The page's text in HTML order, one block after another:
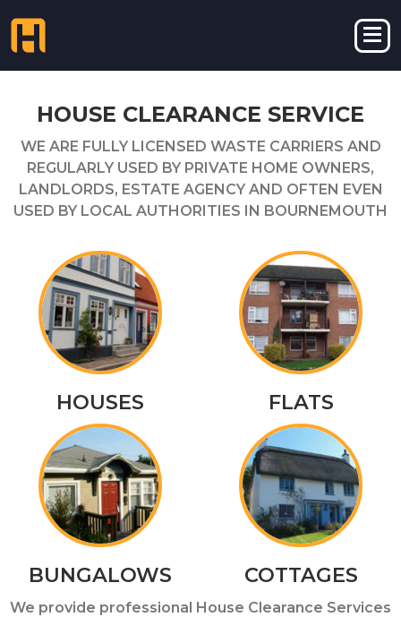
HOUSE CLEARANCE SERVICE
WE ARE FULLY LICENSED WASTE CARRIERS AND
REGULARLY USED BY PRIVATE HOME OWNERS,
LANDLORDS, ESTATE AGENCY AND OFTEN EVEN
USED BY LOCAL AUTHORITIES IN BOURNEMOUTH
HOUSES FLATS
BUNGALOWS COTTAGES
We provide professional House Clearance Services